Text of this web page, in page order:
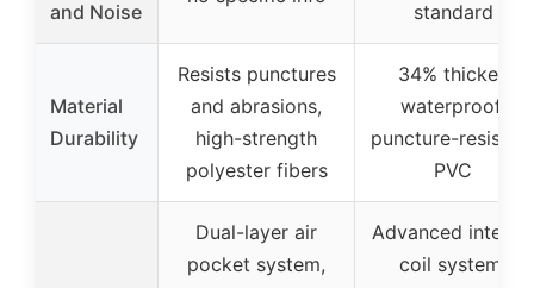
and Noise
standard
Material
Durability
Resists punctures
and abrasions,
high-strength
polyester fibers
34% thicker,
waterproof,
puncture-
PVC
Dual-layer air
pocket system,
Advanced internal
coil system,